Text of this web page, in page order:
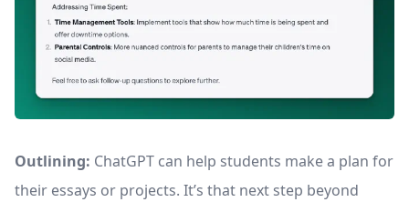
Outlining: ChatGPT can help students make a plan for
their essays or projects. It’s that next step beyond